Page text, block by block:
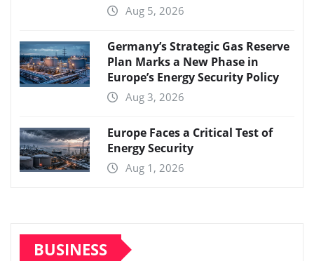
Aug 5, 2026
Germany’s Strategic Gas Reserve
Plan Marks a New Phase in
Europe’s Energy Security Policy
Aug 3, 2026
Europe Faces a Critical Test of
Energy Security
Aug 1, 2026
BUSINESS